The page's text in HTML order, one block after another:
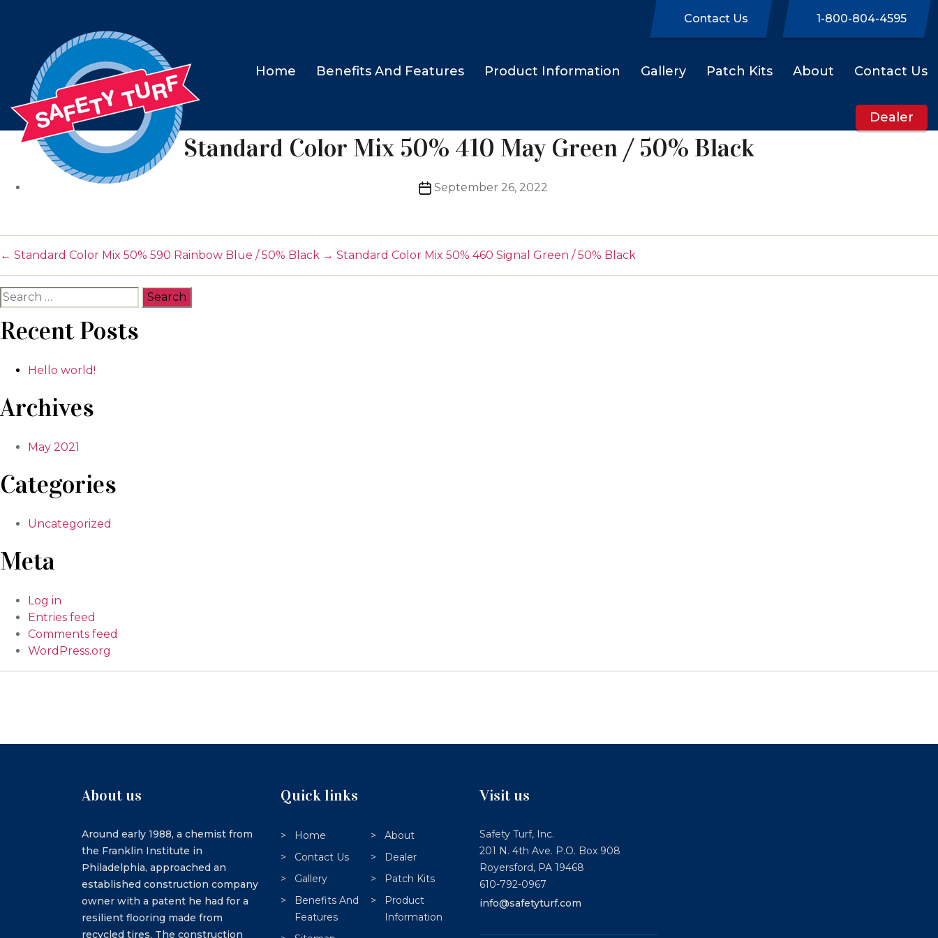
Contact Us 1-800-804-4595
Home Benefits And Features Product Information Gallery Patch Kits About Contact Us
Dealer
Standard Color Mix 50% 410 May Green / 50% Black
PostSeptember 26, 2022
← Standard Color Mix 50% 590 Rainbow Blue / 50% Black → Standard Color Mix 50% 460 Signal Green / 50% Black
Search
for:
Recent Posts
Hello world!
Archives
May 2021
Categories
Uncategorized
Meta
Log in
Entries feed
Comments feed
WordPress.org
About us
Around early 1988, a chemist from
the Franklin Institute in
Philadelphia, approached an
established construction company
owner with a patent he had for a
resilient flooring made from
recycled tires. The construction
Quick links
Home
About
Contact Us
Dealer
Gallery
Patch Kits
Benefits And
Features
Product
Information
Visit us
Safety Turf, Inc.
201 N. 4th Ave. P.O. Box 908
Royersford, PA 19468
610-792-0967
info@safetyturf.com